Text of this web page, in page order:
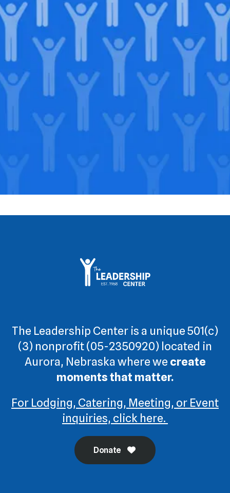
Join our legacy
The Leadership Center is a unique 501(c)
(3) nonprofit (05-2350920) located in
Aurora, Nebraska where we create
moments that matter.
For Lodging, Catering, Meeting, or Event
inquiries, click here.
Donate